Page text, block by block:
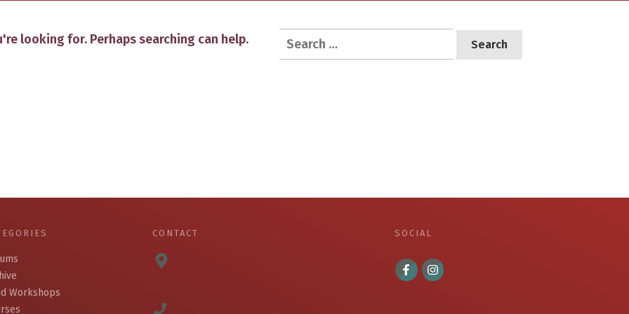
looking for. Perhaps searching can help.
Search
for:
Workshops
CONTACT SOCIAL